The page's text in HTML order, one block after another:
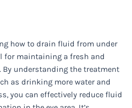
how to drain fluid from under
for maintaining a fresh and
By understanding the treatment
as drinking more water and
you can effectively reduce fluid